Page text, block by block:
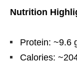
Nutrition
Protein: ~9.6
Calories: